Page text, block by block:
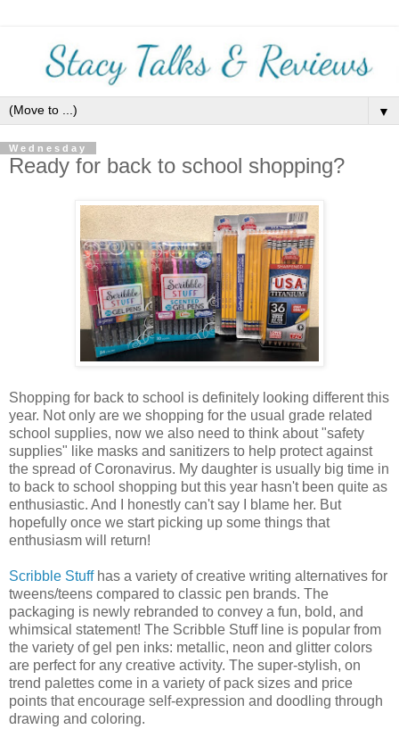
▼
Wednesday
Ready for back to school shopping?
Shopping for back to school is definitely looking different this
year. Not only are we shopping for the usual grade related
school supplies, now we also need to think about "safety
supplies" like masks and sanitizers to help protect against
the spread of Coronavirus. My daughter is usually big time in
to back to school shopping but this year hasn't been quite as
enthusiastic. And I honestly can't say I blame her. But
hopefully once we start picking up some things that
enthusiasm will return!
Scribble Stuffhas a variety of creative writing alternatives for
tweens/teens compared to classic pen brands. The
packaging is newly rebranded to convey a fun, bold, and
whimsical statement! The Scribble Stuff line is popular from
the variety of gel pen inks: metallic, neon and glitter colors
are perfect for any creative activity. The super-stylish, on
trend palettes come in a variety of pack sizes and price
points that encourage self-expression and doodling through
drawing and coloring.